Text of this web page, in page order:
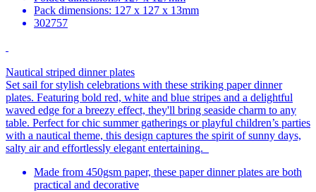
Pack dimensions: 127 x 127 x 13mm
302757
Nautical striped dinner plates
Set sail for stylish celebrations with these striking paper dinner
plates. Featuring bold red, white and blue stripes and a delightful
waved edge for a breezy effect, they'll bring seaside charm to any
table. Perfect for chic summer gatherings or playful children’s parties
with a nautical theme, this design captures the spirit of sunny days,
salty air and effortlessly elegant entertaining.
Made from 450gsm paper, these paper dinner plates are both
practical and decorative